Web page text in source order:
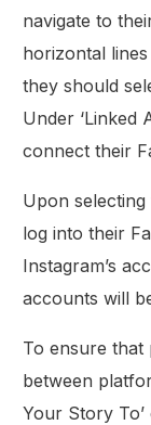
navigate to
horizontal
they should
Under ‘Linked
connect their
Upon
log into their
Instagram’s
accounts will
To ensure that
between
Your Story To’